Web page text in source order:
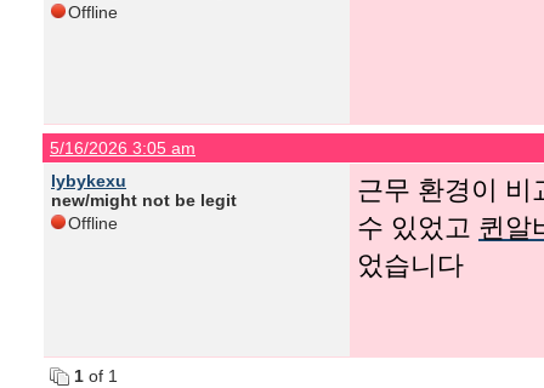
Offline
5/16/2026 3:05 am
lybykexu
new/might not be legit
Offline
근무 환경이 비
수 있었고 퀸알
었습니다
1 of 1